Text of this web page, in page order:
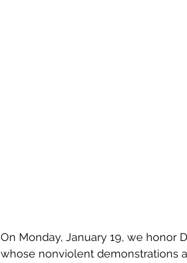
On Monday, January 19, we honor
whose nonviolent demonstrations